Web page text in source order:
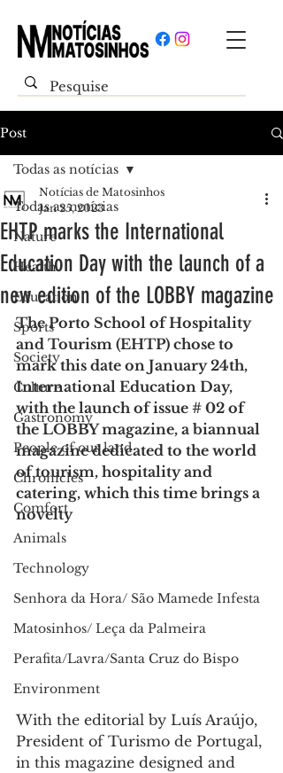
Post
Todas as notícias
Nature
Health
Education
Sports
Society
Culture
Gastronomy
People of our land
Chronicles
Comfort
Animals
Technology
Senhora da Hora/ São Mamede Infesta
Matosinhos/ Leça da Palmeira
Perafita/Lavra/Santa Cruz do Bispo
Environment
Todas as notícias
EHTP marks the International
Education Day with the launch of a
new edition of the LOBBY magazine
Notícias de Matosinhos
Jan 25, 2023
The Porto School of Hospitality
and Tourism (EHTP) chose to
mark this date on January 24th,
International Education Day,
with the launch of issue # 02 of
the LOBBY magazine, a biannual
magazine dedicated to the world
of tourism, hospitality and
catering, which this time brings a
novelty
With the editorial by Luís Araújo,
President of Turismo de Portugal,
in this magazine designed and